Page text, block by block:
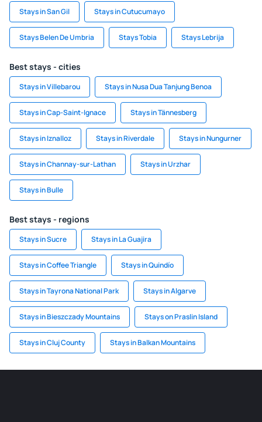
Stays in San Gil Stays in Cutucumayo
Stays Belen De Umbria Stays Tobia Stays Lebrija
Best stays - cities
Stays in Villebarou Stays in Nusa Dua Tanjung Benoa
Stays in Cap-Saint-Ignace Stays in Tännesberg
Stays in Iznalloz Stays in Riverdale Stays in Nungurner
Stays in Channay-sur-Lathan Stays in Urzhar
Stays in Bulle
Best stays - regions
Stays in Sucre Stays in La Guajira
Stays in Coffee Triangle Stays in Quindío
Stays in Tayrona National Park Stays in Algarve
Stays in Bieszczady Mountains Stays on Praslin Island
Stays in Cluj County Stays in Balkan Mountains